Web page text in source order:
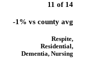
11 of 14
-1% vs county avg
Respite,
Residential,
Dementia, Nursing